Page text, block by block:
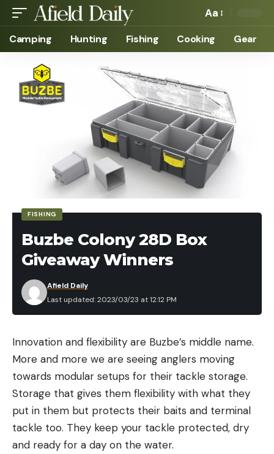
Aa
Camping Hunting Fishing Cooking Gear
FISHING
Buzbe Colony 28D Box
Giveaway Winners
Last updated: 2023/03/23 at 12:12 PM
Afield Daily
Innovation and flexibility are Buzbe’s middle name.
More and more we are seeing anglers moving
towards modular setups for their tackle storage.
Storage that gives them flexibility with what they
put in them but protects their baits and terminal
tackle too. They keep your tackle protected, dry
and ready for a day on the water.